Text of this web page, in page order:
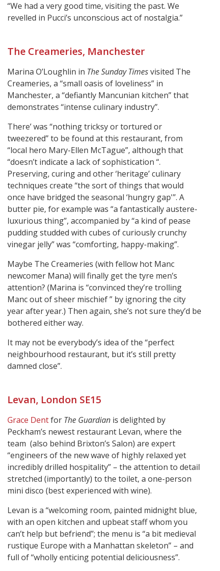
“We had a very good time, visiting the past. We
revelled in Pucci’s unconscious act of nostalgia.”
The Creameries, Manchester
Marina O’Loughlin in The Sunday Timesvisited The
Creameries, a “small oasis of loveliness” in
Manchester, a “defiantly Mancunian kitchen” that
demonstrates “intense culinary industry”.
There’ was “nothing tricksy or tortured or
tweezered” to be found at this restaurant, from
“local hero Mary-Ellen McTague”, although that
“doesn’t indicate a lack of sophistication “.
Preserving, curing and other ‘heritage’ culinary
techniques create “the sort of things that would
once have bridged the seasonal ‘hungry gap'”. A
butter pie, for example was “a fantastically austere-
luxurious thing”, accompanied by “a kind of pease
pudding studded with cubes of curiously crunchy
vinegar jelly” was “comforting, happy-making”.
Maybe The Creameries (with fellow hot Manc
newcomer Mana) will finally get the tyre men’s
attention? (Marina is “convinced they’re trolling
Manc out of sheer mischief ” by ignoring the city
year after year.) Then again, she’s not sure they’d be
bothered either way.
It may not be everybody’s idea of the “perfect
neighbourhood restaurant, but it’s still pretty
damned close”.
Levan, London SE15
Grace Dentfor The Guardian is delighted by
Peckham’s newest restaurant Levan, where the
team (also behind Brixton’s Salon) are expert
“engineers of the new wave of highly relaxed yet
incredibly drilled hospitality” – the attention to detail
stretched (importantly) to the toilet, a one-person
mini disco (best experienced with wine).
Levan is a “welcoming room, painted midnight blue,
with an open kitchen and upbeat staff whom you
can’t help but befriend”; the menu is “a bit medieval
rustique Europe with a Manhattan skeleton” – and
full of “wholly enticing potential deliciousness”.